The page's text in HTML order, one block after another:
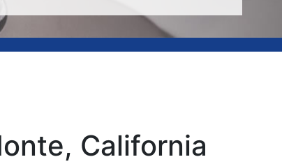
California